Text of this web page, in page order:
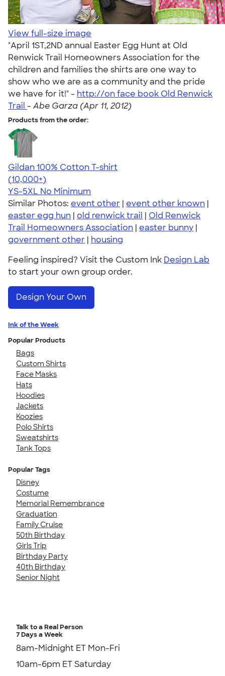
View full-size image
"April 1ST,2ND annual Easter Egg Hunt at Old
Renwick Trail Homeowners Association for the
children and families the shirts are one way to
show who we are as a community and the pride
we have for it!" - http://on face book Old Renwick
Trail - Abe Garza (Apr 11, 2012)
Products from the order:
Gildan 100% Cotton T-shirt
4.63
71535
(10,000+)
YS-5XL No Minimum
Similar Photos: event other | event other known |
easter egg hun | old renwick trail | Old Renwick
Trail Homeowners Association | easter bunny |
government other | housing
Feeling inspired? Visit the Custom Ink Design Lab
to start your own group order.
Design Your Own
Ink of the Week
Popular Products
Bags
Custom Shirts
Face Masks
Hats
Hoodies
Jackets
Koozies
Polo Shirts
Sweatshirts
Tank Tops
Popular Tags
Disney
Costume
Memorial Remembrance
Graduation
Family Cruise
50th Birthday
Girls Trip
Birthday Party
40th Birthday
Senior Night
Talk to a Real Person
7 Days a Week
8am-Midnight ET Mon-Fri
10am-6pm ET Saturday